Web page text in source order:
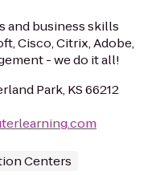
and business skills
Cisco, Citrix, Adobe,
- we do it all!
Park, KS 66212
Centers